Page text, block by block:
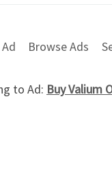
Browse Ads
to Ad: Buy Valium